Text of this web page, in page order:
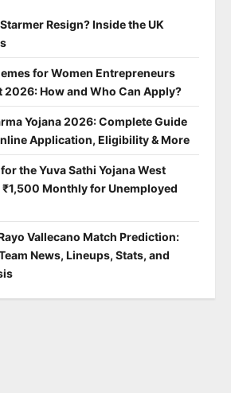
Resign? Inside the UK
for Women Entrepreneurs
2026: How and Who Can Apply?
Yojana 2026: Complete Guide
Application, Eligibility & More
the Yuva Sathi Yojana West
Monthly for Unemployed
Vallecano Match Prediction:
News, Lineups, Stats, and